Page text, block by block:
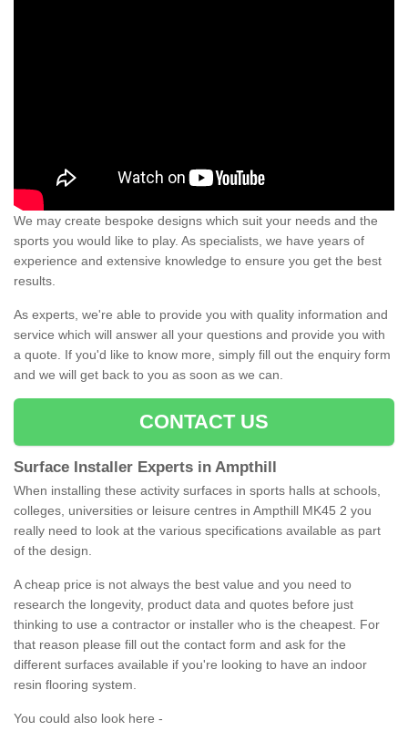
We may create bespoke designs which suit your needs and the
sports you would like to play. As specialists, we have years of
experience and extensive knowledge to ensure you get the best
results.
As experts, we're able to provide you with quality information and
service which will answer all your questions and provide you with
a quote. If you'd like to know more, simply fill out the enquiry form
and we will get back to you as soon as we can.
CONTACT US
Surface Installer Experts in Ampthill
When installing these activity surfaces in sports halls at schools,
colleges, universities or leisure centres in Ampthill MK45 2 you
really need to look at the various specifications available as part
of the design.
A cheap price is not always the best value and you need to
research the longevity, product data and quotes before just
thinking to use a contractor or installer who is the cheapest. For
that reason please fill out the contact form and ask for the
different surfaces available if you're looking to have an indoor
resin flooring system.
You could also look here -